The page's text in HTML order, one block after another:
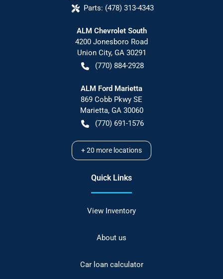
Parts: (478) 313-4343
ALM Chevrolet South
4200 Jonesboro Road
Union City, GA 30291
(770) 884-2928
ALM Ford Marietta
869 Cobb Pkwy SE
Marietta, GA 30060
(770) 691-1576
+20 more locations
Quick Links
View Inventory
About us
Car loan calculator